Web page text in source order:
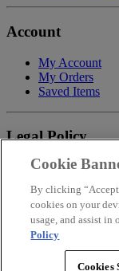
Account
My Account
My Orders
Saved Items
Legal Policy
Privacy Policy
Payment
Return &
Shipping
Accessibility
Your Privacy
Cookie
By clicking
cookies on your
usage, and assist in
Policy
Cookies